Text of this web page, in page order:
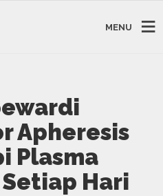
MENU
Apheresis
Plasma
Hari